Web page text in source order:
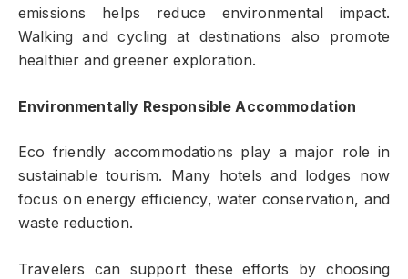
emissions helps reduce environmental impact.
Walking and cycling at destinations also promote
healthier and greener exploration.
Environmentally Responsible Accommodation
Eco friendly accommodations play a major role in
sustainable tourism. Many hotels and lodges now
focus on energy efficiency, water conservation, and
waste reduction.
Travelers can support these efforts by choosing